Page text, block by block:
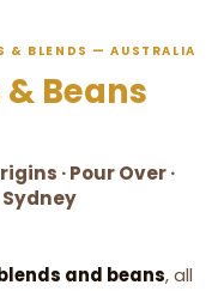
& BLENDS — AUSTRALIA
Beans
· Pour Over ·
and beans, all